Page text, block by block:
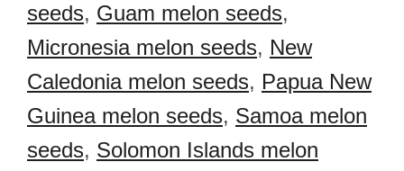
seeds, Guam melon seeds,
Micronesia melon seeds, New
Caledonia melon seeds, Papua New
Guinea melon seeds, Samoa melon
seeds, Solomon Islands melon